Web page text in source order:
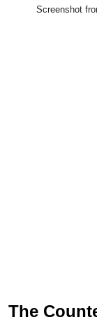
Screenshot
The